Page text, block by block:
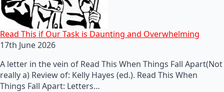
Read This if Our Task is Daunting and Overwhelming
17th June 2026
A letter in the vein of Read This When Things Fall Apart(Not
really a) Review of: Kelly Hayes (ed.). Read This When
Things Fall Apart: Letters…